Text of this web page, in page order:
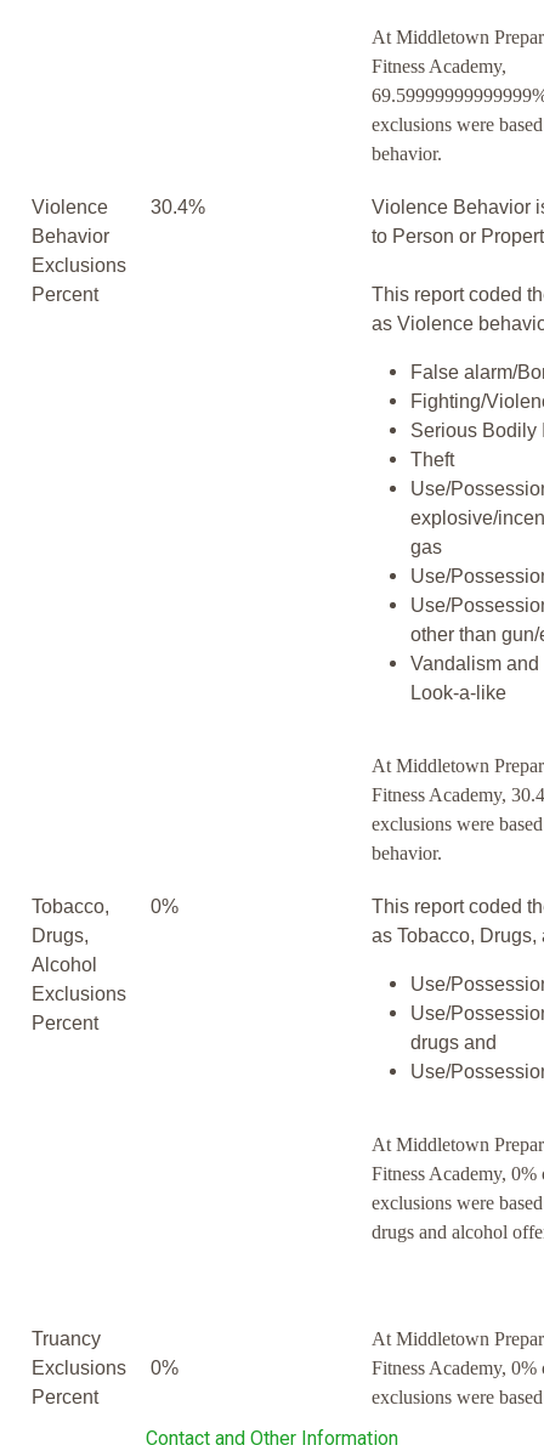
At Middletown
Fitness Academy,
exclusions were
behavior.
Violence
Behavior
Exclusions
Percent
30.4%
Violence Behavior
to Person or
This report coded
as Violence
False alarm/
Fighting/
Serious Bodily
Theft
Use/
explosive/
gas
Use/
Use/
other than
Vandalism and
Look-a-like
At Middletown
Fitness Academy,
exclusions were
behavior.
Tobacco,
Drugs,
Alcohol
Exclusions
Percent
0%
This report coded
as Tobacco, Drugs,
Use/
Use/
drugs and
Use/
At Middletown
Fitness Academy, 0%
exclusions were
drugs and alcohol
Truancy
Exclusions
Percent
0%
At Middletown
Fitness Academy, 0%
exclusions were
Contact and Other Information